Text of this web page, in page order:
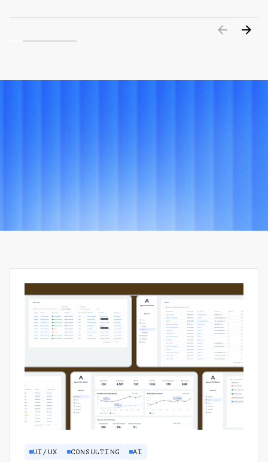
other
projects
UI/UX CONSULTING AI